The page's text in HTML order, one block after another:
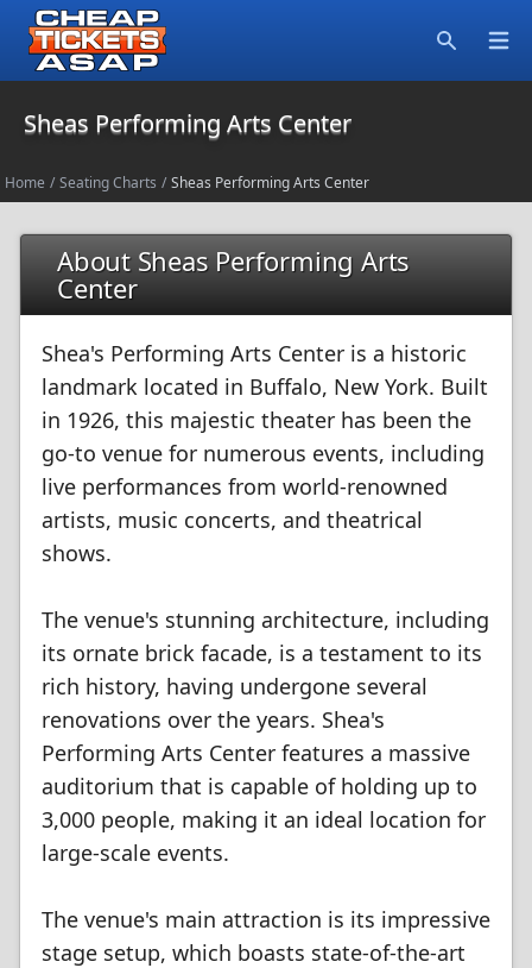
Sheas Performing Arts Center
Home / Seating Charts / Sheas Performing Arts Center
About Sheas Performing Arts
Center
Shea's Performing Arts Center is a historic
landmark located in Buffalo, New York. Built
in 1926, this majestic theater has been the
go-to venue for numerous events, including
live performances from world-renowned
artists, music concerts, and theatrical
shows.
The venue's stunning architecture, including
its ornate brick facade, is a testament to its
rich history, having undergone several
renovations over the years. Shea's
Performing Arts Center features a massive
auditorium that is capable of holding up to
3,000 people, making it an ideal location for
large-scale events.
The venue's main attraction is its impressive
stage setup, which boasts state-of-the-art